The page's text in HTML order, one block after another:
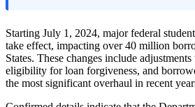
Starting July 1, 2024, major federal
take effect, impacting over 40 million
States. These changes include
eligibility for loan forgiveness, and
the most significant overhaul in recent